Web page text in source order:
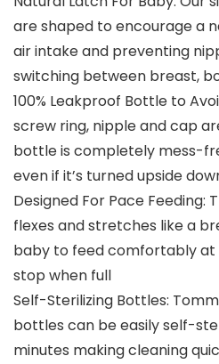
are shaped to encourage a
air intake and preventing
switching between breast,
100% Leakproof Bottle to
screw ring, nipple and cap
bottle is completely mess-
even if it’s turned upside
Designed For Pace Feeding:
flexes and stretches like a
baby to feed comfortably at
stop when full
Self-Sterilizing Bottles:
bottles can be easily self-
minutes making cleaning